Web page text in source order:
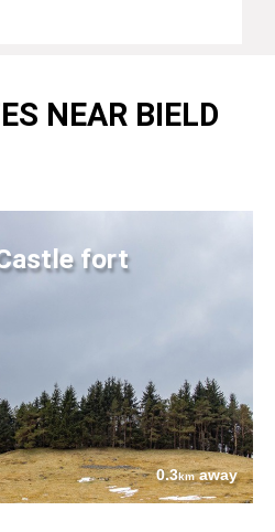
NEAR BIELD
fort
0.3kmaway